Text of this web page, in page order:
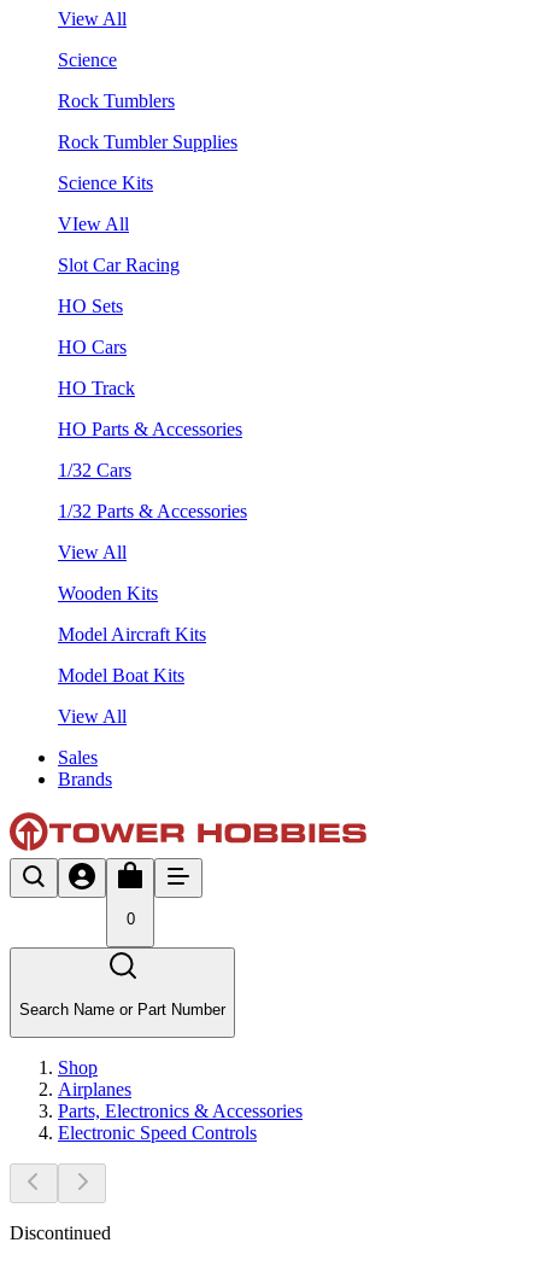
View All
Science
Rock Tumblers
Rock Tumbler Supplies
Science Kits
VIew All
Slot Car Racing
HO Sets
HO Cars
HO Track
HO Parts & Accessories
1/32 Cars
1/32 Parts & Accessories
View All
Wooden Kits
Model Aircraft Kits
Model Boat Kits
View All
Sales
Brands
0
Search Name or Part Number
Shop
Airplanes
Parts, Electronics & Accessories
Electronic Speed Controls
Discontinued